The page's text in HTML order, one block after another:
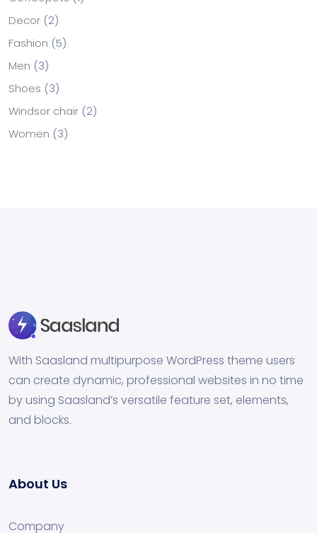
Decor 2
Fashion 5
Men
3
Shoes
3
Windsor chair 2
Women
3
With Saasland multipurpose WordPress theme users
can create dynamic, professional websites in no time
by using Saasland’s versatile feature set, elements,
and blocks.
About Us
Company